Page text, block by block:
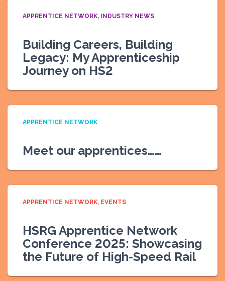
APPRENTICE NETWORK INDUSTRY NEWS
Building Careers, Building
Legacy: My Apprenticeship
Journey on HS2
APPRENTICE NETWORK
Meet our apprentices……
APPRENTICE NETWORK EVENTS
HSRG Apprentice Network
Conference 2025: Showcasing
the Future of High-Speed Rail